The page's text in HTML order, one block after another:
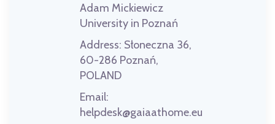
Adam Mickiewicz
University in Poznań
Address: Słoneczna 36,
60-286 Poznań,
POLAND
Email:
helpdesk@gaiaathome.eu